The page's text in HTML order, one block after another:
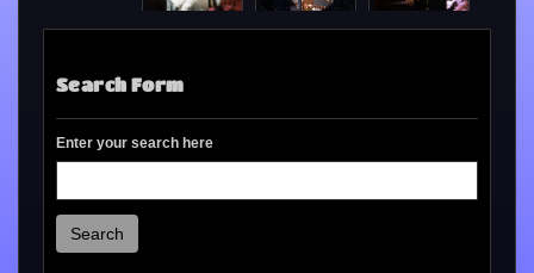
Search Form
Enter your search here
Search